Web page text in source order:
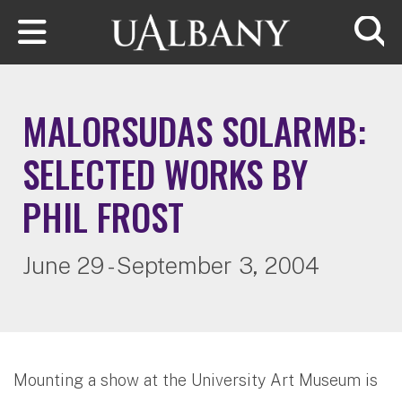
Skip to main content
MALORSUDAS SOLARMB:
SELECTED WORKS BY
PHIL FROST
June 29 - September 3, 2004
Mounting a show at the University Art Museum is